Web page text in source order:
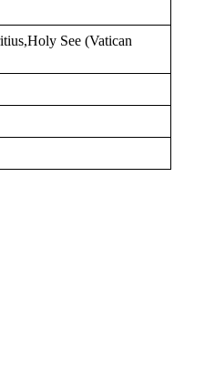
See (Vatican